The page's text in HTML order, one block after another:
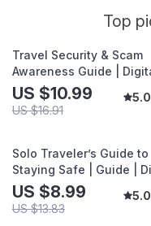
Top
Travel Security & Scam
Awareness Guide |
Safety Handbook for
Tourists, Solo Travelers
Business Trips
US $10.99
US $16.91
5.0
Solo Traveler’s Guide to
Staying Safe | Guide |
Download PDF eBook |
Travel Safety Tips &
Checklist | Travel
US $8.99
US $13.83
5.0